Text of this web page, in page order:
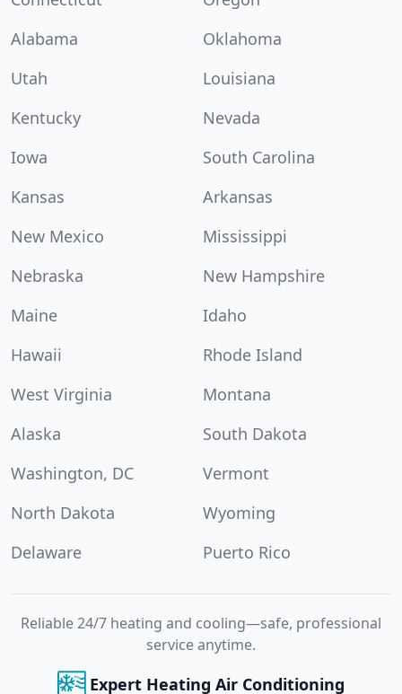
Alabama
Oklahoma
Utah
Louisiana
Kentucky
Nevada
Iowa
South Carolina
Kansas
Arkansas
New Mexico
Mississippi
Nebraska
New Hampshire
Maine
Idaho
Hawaii
Rhode Island
West Virginia
Montana
Alaska
South Dakota
Washington, DC
Vermont
North Dakota
Wyoming
Delaware
Puerto Rico
Reliable 24/7 heating and cooling—safe, professional
service anytime.
Expert Heating Air Conditioning